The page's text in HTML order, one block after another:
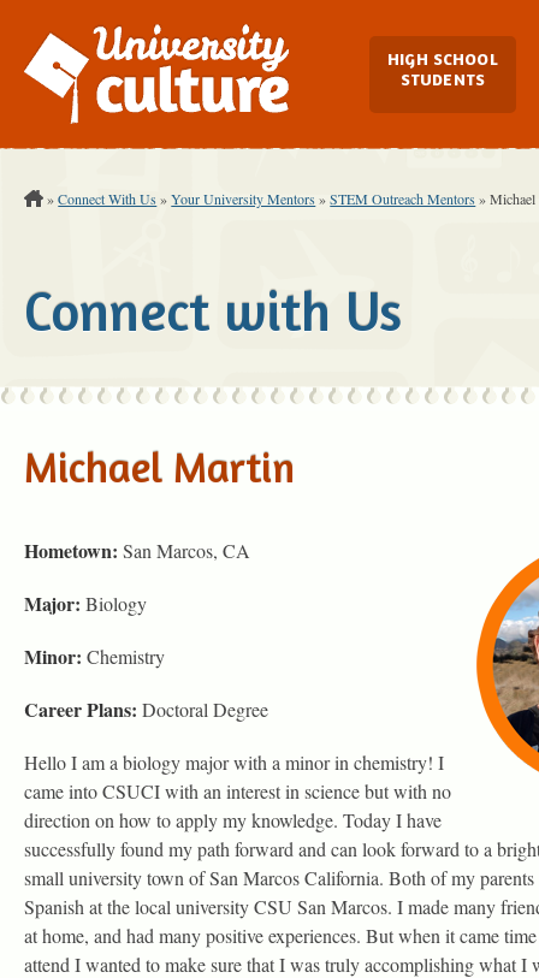
Main
HIGH SCHOOL
STUDENTS
You are Here:
»Connect With Us »Your University Mentors »STEM Outreach Mentors »
Connect with Us
Michael Martin
Hometown: San Marcos, CA
Major: Biology
Minor: Chemistry
Career Plans: Doctoral Degree
Hello I am a biology major with a minor in chemistry! I
came into CSUCI with an interest in science but with no
direction on how to apply my knowledge. Today I have
successfully found my path forward and can look forward to a
small university town of San Marcos California. Both of my parents
Spanish at the local university CSU San Marcos. I made many
at home, and had many positive experiences. But when it came
attend I wanted to make sure that I was truly accomplishing what I